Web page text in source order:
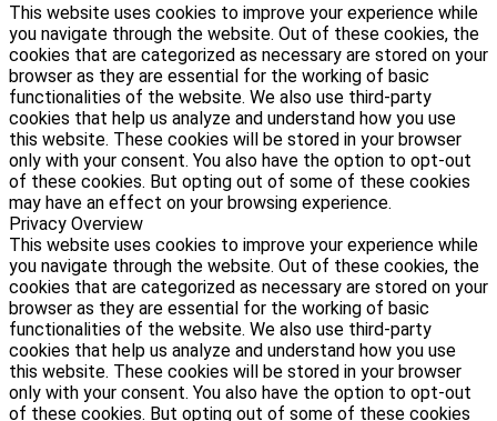
This website uses cookies to improve your experience while
you navigate through the website. Out of these cookies, the
cookies that are categorized as necessary are stored on your
browser as they are essential for the working of basic
functionalities of the website. We also use third-party
cookies that help us analyze and understand how you use
this website. These cookies will be stored in your browser
only with your consent. You also have the option to opt-out
of these cookies. But opting out of some of these cookies
may have an effect on your browsing experience.
Privacy Overview
This website uses cookies to improve your experience while
you navigate through the website. Out of these cookies, the
cookies that are categorized as necessary are stored on your
browser as they are essential for the working of basic
functionalities of the website. We also use third-party
cookies that help us analyze and understand how you use
this website. These cookies will be stored in your browser
only with your consent. You also have the option to opt-out
of these cookies. But opting out of some of these cookies